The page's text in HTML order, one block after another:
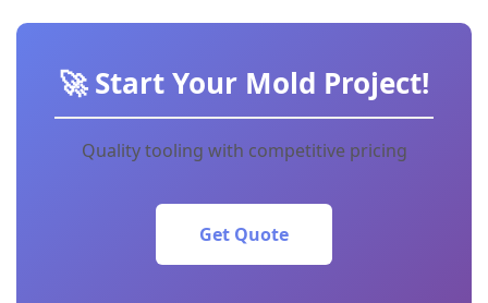
🚀 Start Your Mold Project!
Quality tooling with competitive pricing
Get Quote